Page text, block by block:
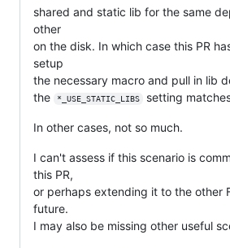
shared and static lib for the same
other
on the disk. In which case this PR
setup
the necessary macro and pull in lib
the
*_USE_STATIC_LIBS setting
In other cases, not so much.
I can't assess if this scenario is
this PR,
or perhaps extending it to the other
future.
I may also be missing other useful